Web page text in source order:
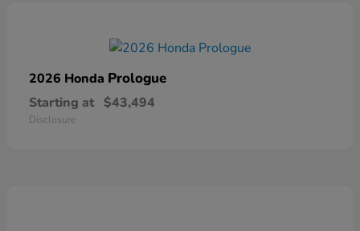
2026 Honda Prologue
Starting at $43,494
Disclosure